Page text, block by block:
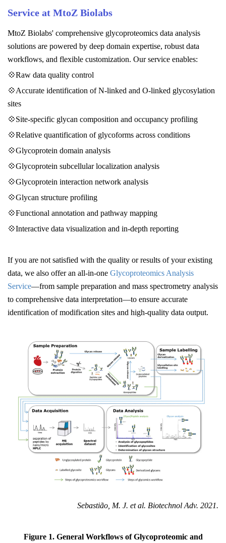
Service at MtoZ Biolabs
MtoZ Biolabs' comprehensive glycoproteomics data analysis
solutions are powered by deep domain expertise, robust data
workflows, and flexible customization. Our service enables:
💠Raw data quality control
💠Accurate identification of N-linked and O-linked glycosylation
sites
💠Site-specific glycan composition and occupancy profiling
💠Relative quantification of glycoforms across conditions
💠Glycoprotein domain analysis
💠Glycoprotein subcellular localization analysis
💠Glycoprotein interaction network analysis
💠Glycan structure profiling
💠Functional annotation and pathway mapping
💠Interactive data visualization and in-depth reporting
If you are not satisfied with the quality or results of your existing
data, we also offer an all-in-one Glycoproteomics Analysis
Service—from sample preparation and mass spectrometry analysis
to comprehensive data interpretation—to ensure accurate
identification of modification sites and high-quality data output.
Sebastião, M. J. et al. Biotechnol Adv. 2021.
Figure 1. General Workflows of Glycoproteomic and